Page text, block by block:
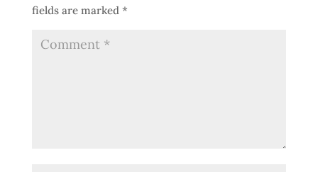
fields are marked *